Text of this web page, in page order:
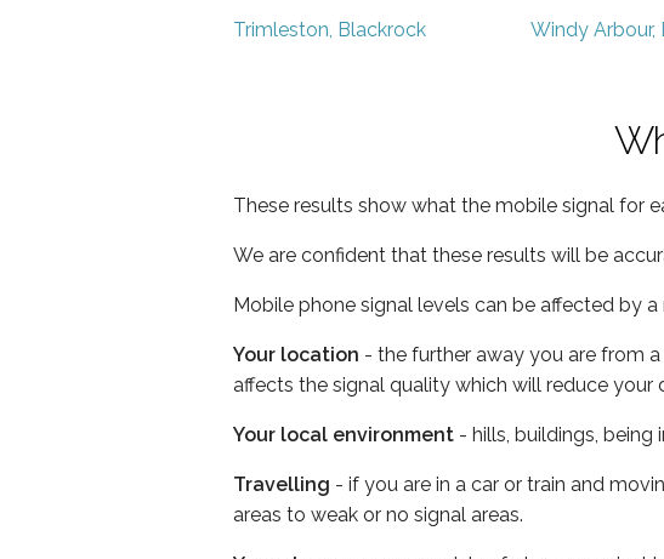
Trimleston, Blackrock Windy Arbour,
These results show what the mobile signal for
We are confident that these results will be
Mobile phone signal levels can be affected by
Your location - the further away you are from
affects the signal quality which will reduce your
Your local environment - hills, buildings,
Travelling - if you are in a car or train and
areas to weak or no signal areas.